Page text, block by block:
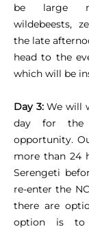
be large
wildebeests,
the late
head to the
which will be
Day 3:We will
day for the
opportunity.
more than 24
Serengeti
re-enter the
there are
option is to